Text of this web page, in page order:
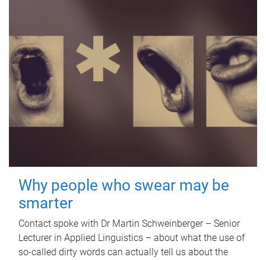
Why people who swear may be
smarter
Contact spoke with Dr Martin Schweinberger – Senior
Lecturer in Applied Linguistics – about what the use of
so-called dirty words can actually tell us about the